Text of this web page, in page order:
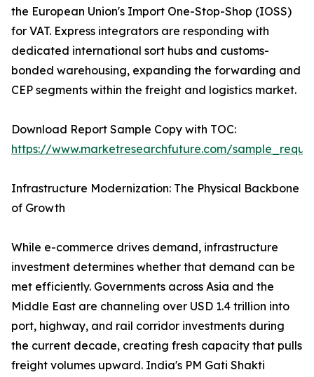
the European Union's Import One-Stop-Shop (IOSS)
for VAT. Express integrators are responding with
dedicated international sort hubs and customs-
bonded warehousing, expanding the forwarding and
CEP segments within the freight and logistics market.
Download Report Sample Copy with TOC:
https://www.marketresearchfuture.com/
Infrastructure Modernization: The Physical Backbone
of Growth
While e-commerce drives demand, infrastructure
investment determines whether that demand can be
met efficiently. Governments across Asia and the
Middle East are channeling over USD 1.4 trillion into
port, highway, and rail corridor investments during
the current decade, creating fresh capacity that pulls
freight volumes upward. India's PM Gati Shakti